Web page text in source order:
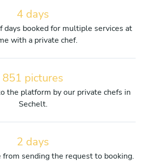
4 days
days booked for multiple services at
with a private chef.
851 pictures
the platform by our private chefs in
Sechelt.
2 days
sending the request to booking.